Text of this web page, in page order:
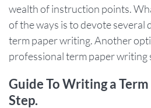
wealth of instruction points.
of the ways is to devote several
term paper writing. Another
professional term paper writing
Guide To Writing a
Step.